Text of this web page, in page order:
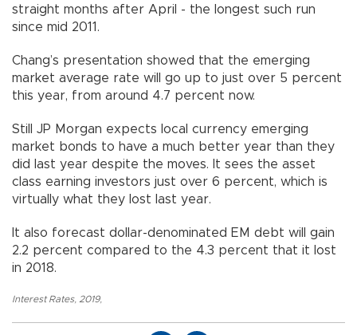
straight months after April - the longest such run
since mid 2011.
Chang’s presentation showed that the emerging
market average rate will go up to just over 5 percent
this year, from around 4.7 percent now.
Still JP Morgan expects local currency emerging
market bonds to have a much better year than they
did last year despite the moves. It sees the asset
class earning investors just over 6 percent, which is
virtually what they lost last year.
It also forecast dollar-denominated EM debt will gain
2.2 percent compared to the 4.3 percent that it lost
in 2018.
Interest Rates, 2019,